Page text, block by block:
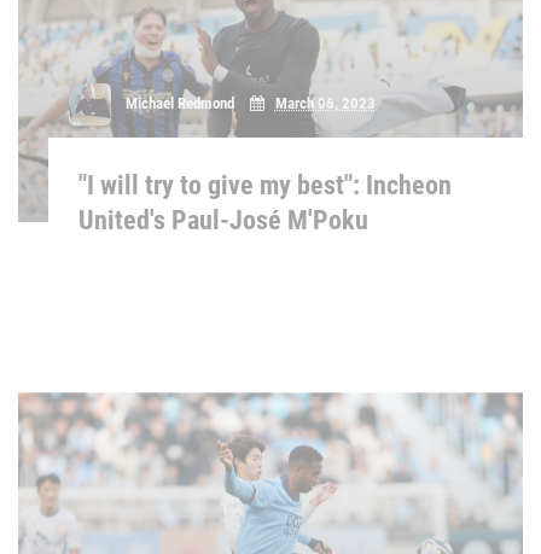
"I'm so happy to return home": Daegu
FC's Edgar da Silva
Daegu FC's towering striker Edgar da Silva made a return
home and compeleted his first 90 minutes after the Brazilian
had to leave the club with Achilles tendon rupture at the start